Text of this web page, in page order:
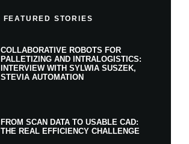
FEATURED STORIES
COLLABORATIVE ROBOTS FOR
PALLETIZING AND INTRALOGISTICS:
INTERVIEW WITH SYLWIA SUSZEK,
STEVIA AUTOMATION
FROM SCAN DATA TO USABLE CAD:
THE REAL EFFICIENCY CHALLENGE